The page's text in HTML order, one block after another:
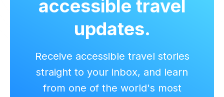
accessible travel
updates.
Receive accessible travel stories
straight to your inbox, and learn
from one of the world's most